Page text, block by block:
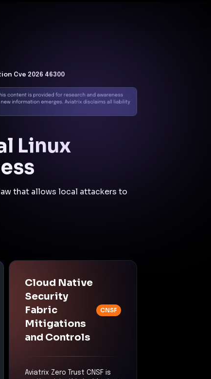
Cve 2026 46300
Linux
that allows local attackers to
Cloud Native
Security
Fabric
Mitigations
and Controls
CNSF
Aviatrix Zero Trust CNSF is